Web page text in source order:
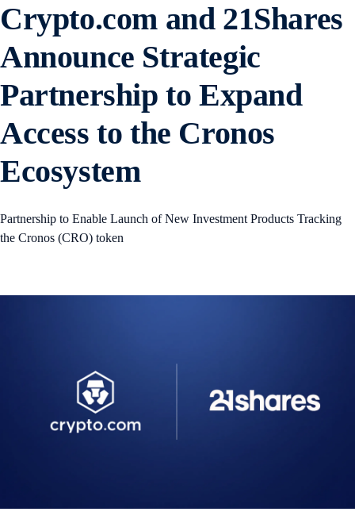
Crypto.com and 21Shares
Announce Strategic
Partnership to Expand
Access to the Cronos
Ecosystem
Partnership to Enable Launch of New Investment Products Tracking
the Cronos (CRO) token